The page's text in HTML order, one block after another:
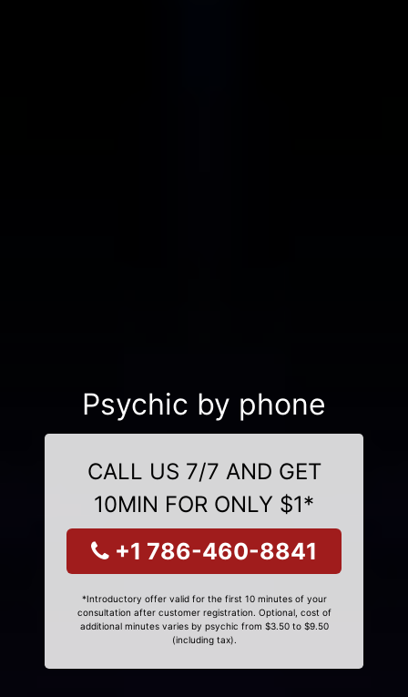
Psychic by phone
CALL US 7/7 AND GET
10MIN FOR ONLY $1*
+1 786-460-8841
*Introductory offer valid for the first 10 minutes of your
consultation after customer registration. Optional, cost of
additional minutes varies by psychic from $3.50 to $9.50
(including tax).